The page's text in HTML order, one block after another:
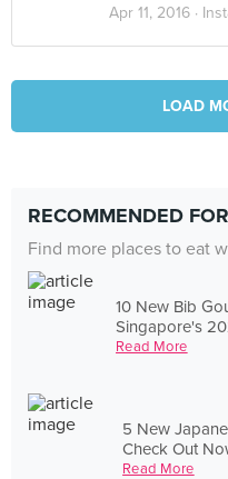
Apr 11, 2016 ·
LOAD
RECOMMENDED
Find more places to eat
10 New Bib
Singapore's
Read More
5 New
Check Out
Read More